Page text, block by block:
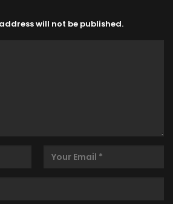
will not be published.